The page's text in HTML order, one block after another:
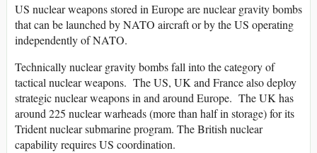
US nuclear weapons stored in Europe are nuclear gravity bombs
that can be launched by NATO aircraft or by the US operating
independently of NATO.
Technically nuclear gravity bombs fall into the category of
tactical nuclear weapons. The US, UK and France also deploy
strategic nuclear weapons in and around Europe. The UK has
around 225 nuclear warheads (more than half in storage) for its
Trident nuclear submarine program. The British nuclear
capability requires US coordination.